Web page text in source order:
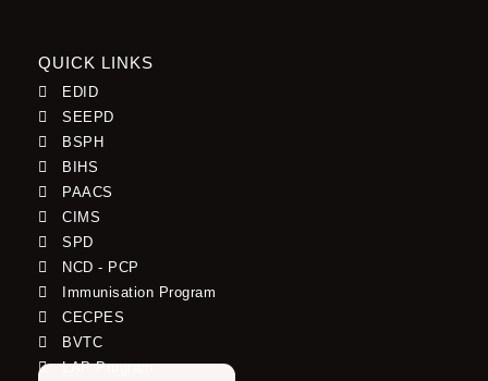
QUICK LINKS
EDID
SEEPD
BSPH
BIHS
PAACS
CIMS
SPD
NCD - PCP
Immunisation Program
CECPES
BVTC
LAP Program